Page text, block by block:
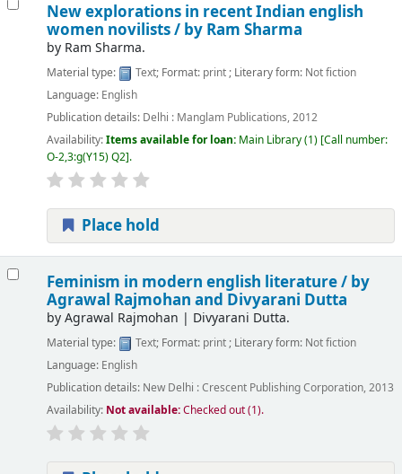
New explorations in recent Indian english
women novilists / by Ram Sharma
by Ram Sharma.
Material type: Text; Format: print; Literary form: Not fiction
Language: English
Publication details: Delhi : Manglam Publications,2012
Availability:Items available for loan: Main Library(1) Call number:
O-2,3:g(Y15) Q2 .
Place hold
Feminism in modern english literature / by
Agrawal Rajmohan and Divyarani Dutta
byAgrawal Rajmohan | Divyarani Dutta.
Material type: Text; Format: print; Literary form: Not fiction
Language: English
Publication details: New Delhi :Crescent Publishing Corporation, 2013
Availability: Not available:Checked out (1).